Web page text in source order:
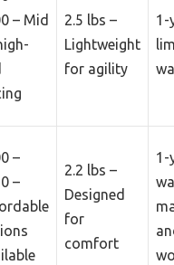
– Mid
2.5 lbs –
Lightweight
for agility
1-
–
–
2.2 lbs –
Designed
for
comfort
1-